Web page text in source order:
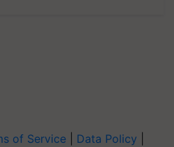
of Service Data Policy